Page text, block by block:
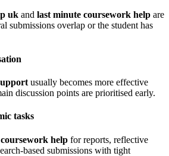
uk and last minute coursework help are
submissions overlap or the student has
usually becomes more effective
discussion points are prioritised early.
tasks
help for reports, reflective
based submissions with tight